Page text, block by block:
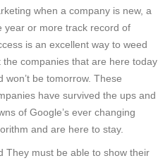
when a company is new, a
year or more track record of
is an excellent way to weed
the companies that are here today
won’t be tomorrow. These
have survived the ups and
of Google’s ever changing
and are here to stay.
They must be able to show their